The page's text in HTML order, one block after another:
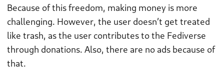
Because of this freedom, making money is more
challenging. However, the user doesn’t get treated
like trash, as the user contributes to the Fediverse
through donations. Also, there are no ads because of
that.